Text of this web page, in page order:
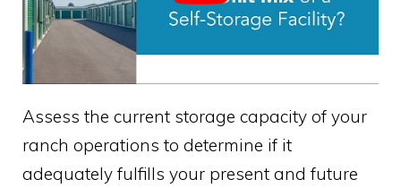
Assess the current storage capacity of your
ranch operations to determine if it
adequately fulfills your present and future